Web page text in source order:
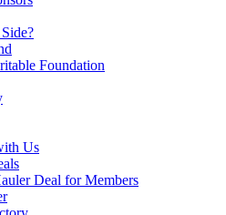
Foundation
Us
Deal for Members